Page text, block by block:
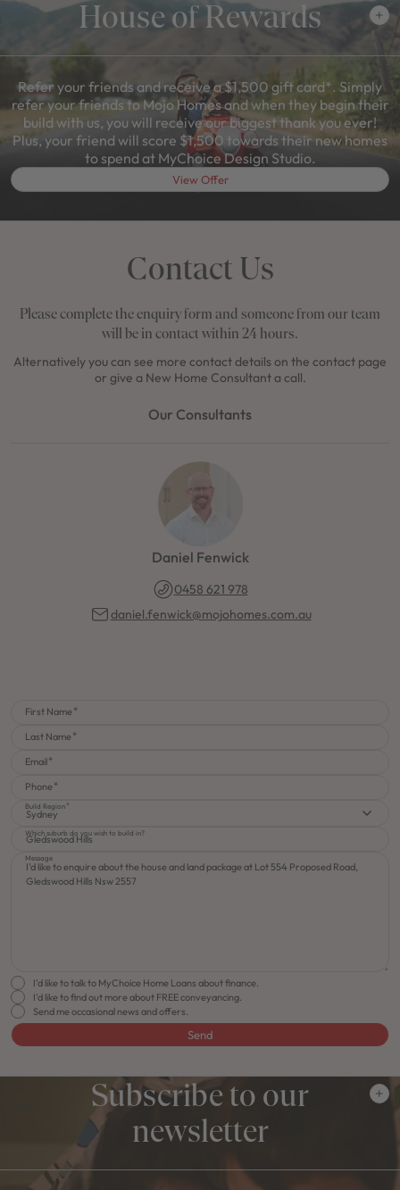
House of Rewards
Refer your friends and receive a $1,500 gift card*. Simply
refer your friends to Mojo Homes and when they begin their
build with us, you will receive our biggest thank you ever!
Plus, your friend will score $1,500 towards their new homes
to spend at MyChoice Design Studio.
View Offer
Contact Us
Please complete the enquiry form and someone from our team
will be in contact within 24 hours.
Alternatively you can see more contact details on the contact page
or give a New Home Consultant a call.
Our Consultants
Daniel Fenwick
0458 621 978
daniel.fenwick@mojohomes.com.au
First Name
Last Name
Email
Phone
Build Region
Sydney
Which suburb do you wish to build in?
Message
I'd like to talk to MyChoice Home Loans about finance.
I'd like to find out more about FREE conveyancing.
Send me occasional news and offers.
Send
Subscribe to our
newsletter